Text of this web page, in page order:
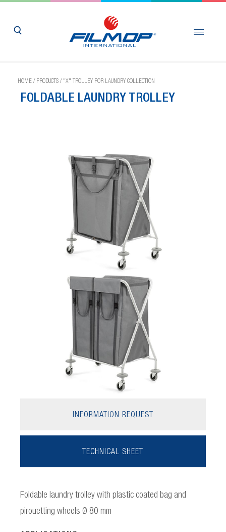
HOME / PRODUCTS / "X" TROLLEY FOR LAUNDRY COLLECTION
FOLDABLE LAUNDRY TROLLEY
INFORMATION REQUEST
TECHNICAL SHEET
Foldable laundry trolley with plastic coated bag and
pirouetting wheels Ø 80 mm